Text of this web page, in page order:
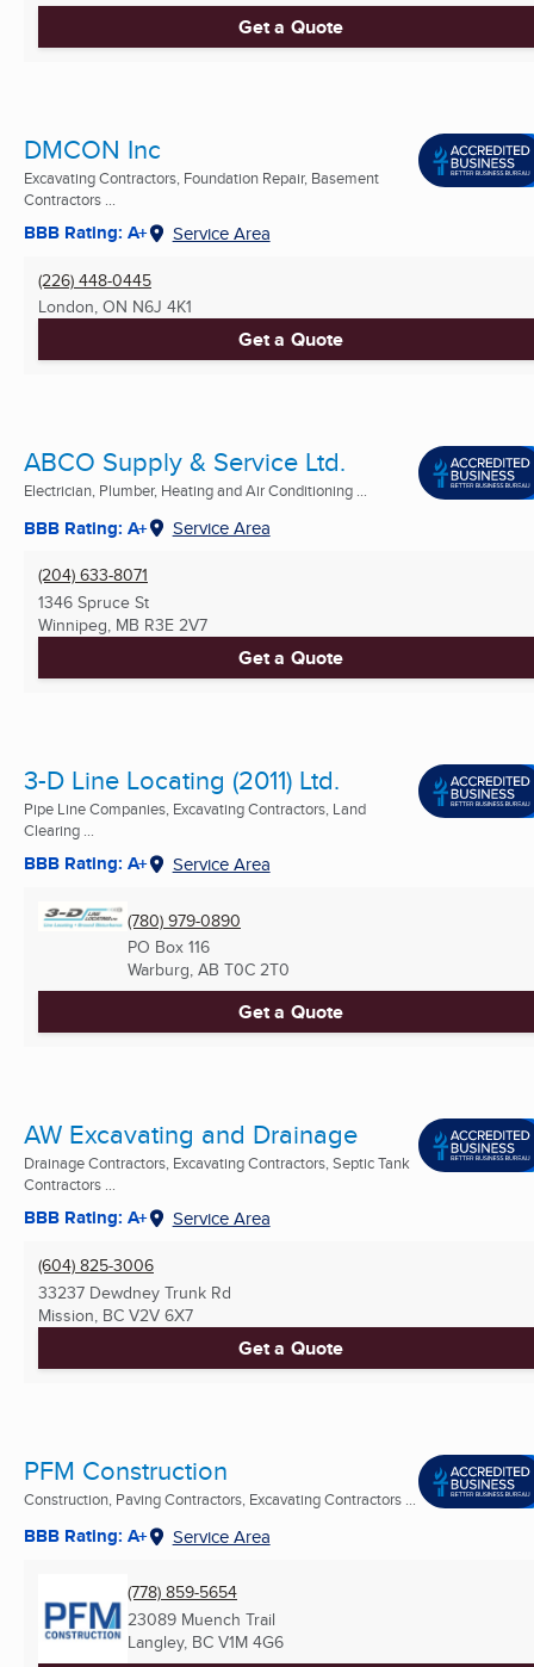
Get a Quote
DMCON Inc
Excavating Contractors, Foundation Repair, Basement
Contractors ...
BBB Rating: A+ Service Area
(226) 448-0445
London, ON N6J 4K1
Get a Quote
ABCO Supply & Service Ltd.
Electrician, Plumber, Heating and Air Conditioning ...
BBB Rating: A+ Service Area
(204) 633-8071
1346 Spruce St
Winnipeg, MB R3E 2V7
Get a Quote
3-D Line Locating (2011) Ltd.
Pipe Line Companies, Excavating Contractors, Land
Clearing ...
BBB Rating: A+ Service Area
(780) 979-0890
PO Box 116
Warburg, AB T0C 2T0
Get a Quote
AW Excavating and Drainage
Drainage Contractors, Excavating Contractors, Septic Tank
Contractors ...
BBB Rating: A+ Service Area
(604) 825-3006
33237 Dewdney Trunk Rd
Mission, BC V2V 6X7
Get a Quote
PFM Construction
Construction, Paving Contractors, Excavating Contractors ...
BBB Rating: A+ Service Area
(778) 859-5654
23089 Muench Trail
Langley, BC V1M 4G6